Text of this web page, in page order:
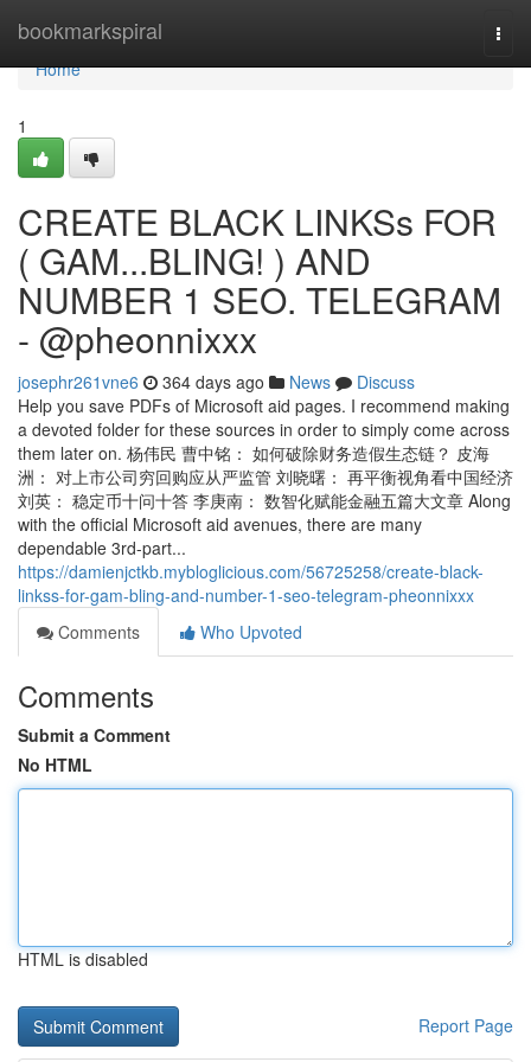
bookmarkspiral
Home
Home
1
CREATE BLACK LINKSs FOR
( GAM...BLING! ) AND
NUMBER 1 SEO. TELEGRAM
- @pheonnixxx
josephr261vne6 364 days ago News
Discuss
Help you save PDFs of Microsoft aid pages. I recommend making
a devoted folder for these sources in order to simply come across
them later on. 杨伟民 曹中铭： 如何破除财务造假生态链？ 皮海
洲： 对上市公司穷回购应从严监管 刘晓曙： 再平衡视角看中国经济
刘英： 稳定币十问十答 李庚南： 数智化赋能金融五篇大文章 Along
with the official Microsoft aid avenues, there are many
dependable 3rd-part...
https://damienjctkb.mybloglicious.com/56725258/create-black-
linkss-for-gam-bling-and-number-1-seo-telegram-pheonnixxx
Comments
Who Upvoted
Comments
Submit a Comment
No HTML
HTML is disabled
Report Page